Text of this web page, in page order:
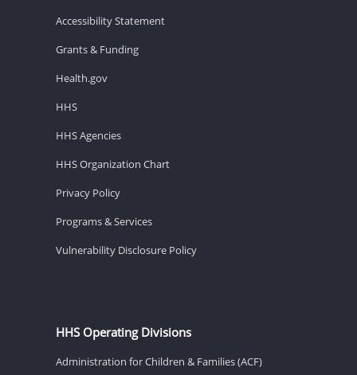
Accessibility Statement
Grants & Funding
Health.gov
HHS
HHS Agencies
HHS Organization Chart
Privacy Policy
Programs & Services
Vulnerability Disclosure Policy
HHS Operating Divisions
Administration for Children & Families (ACF)